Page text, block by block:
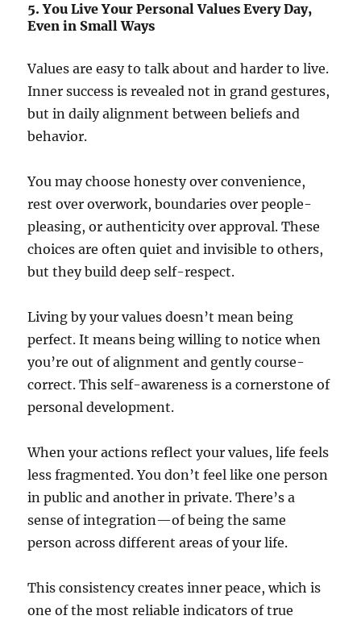
5. You Live Your Personal Values Every Day,
Even in Small Ways
Values are easy to talk about and harder to live.
Inner success is revealed not in grand gestures,
but in daily alignment between beliefs and
behavior.
You may choose honesty over convenience,
rest over overwork, boundaries over people-
pleasing, or authenticity over approval. These
choices are often quiet and invisible to others,
but they build deep self-respect.
Living by your values doesn’t mean being
perfect. It means being willing to notice when
you’re out of alignment and gently course-
correct. This self-awareness is a cornerstone of
personal development.
When your actions reflect your values, life feels
less fragmented. You don’t feel like one person
in public and another in private. There’s a
sense of integration—of being the same
person across different areas of your life.
This consistency creates inner peace, which is
one of the most reliable indicators of true